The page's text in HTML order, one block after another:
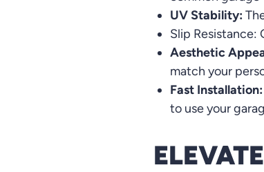
UV Stability:
Slip
Aesthetic
match your
Fast Installation:
to use your